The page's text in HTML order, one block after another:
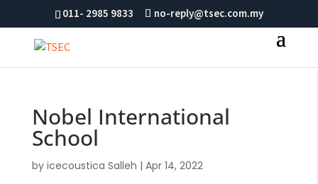
011- 2985 9833 no-reply@tsec.com.my
Nobel International
School
by icecoustica Salleh | Apr 14, 2022